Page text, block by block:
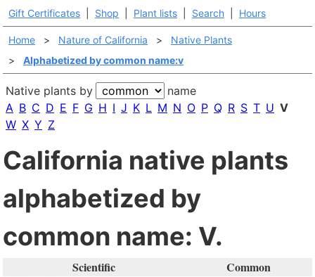
Gift Certificates Shop Plant lists Search Hours
Home > Nature of California >
Native Plants
>
Alphabetized by common name:v
Native plants by
name
A B C D E F G H I J K L M N O P Q R S T U V
W X Y Z
California native plants
alphabetized by
common name: V.
Scientific Common